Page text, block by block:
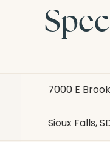
7000 E
Sioux Falls,